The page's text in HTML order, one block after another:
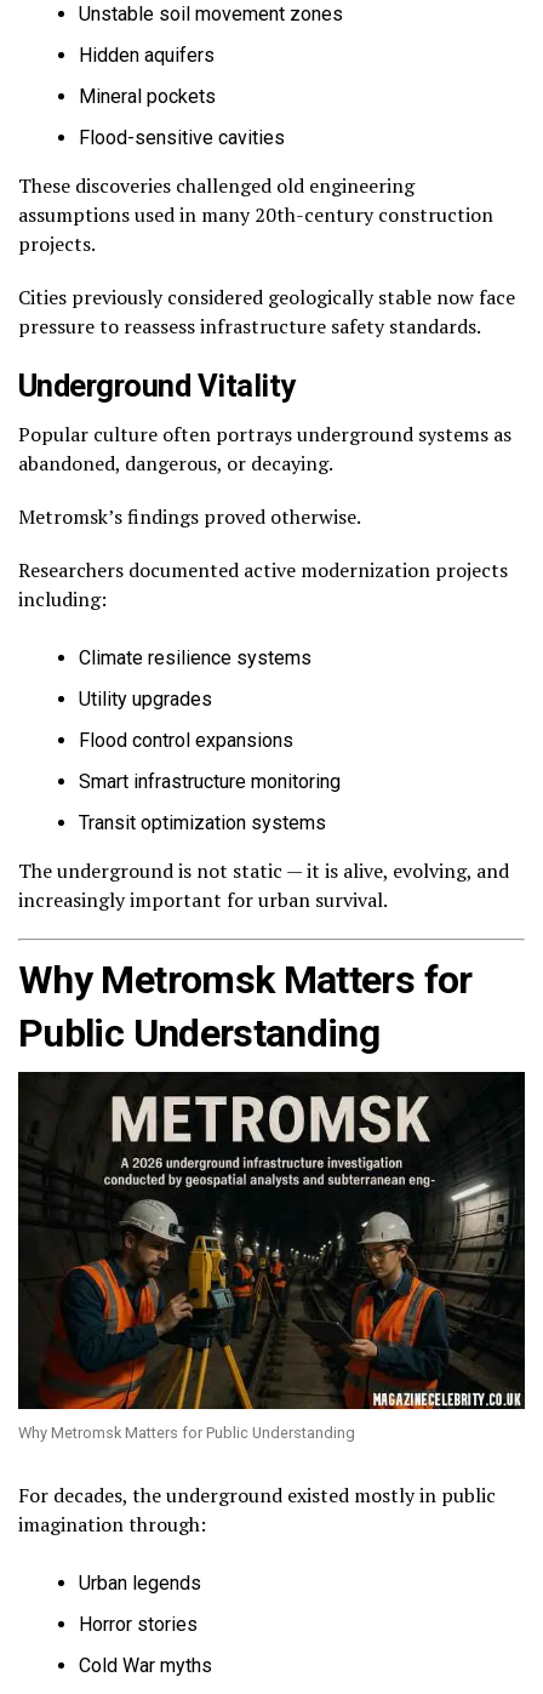
Unstable soil movement zones
Hidden aquifers
Mineral pockets
Flood-sensitive cavities
These discoveries challenged old engineering
assumptions used in many 20th-century construction
projects.
Cities previously considered geologically stable now face
pressure to reassess infrastructure safety standards.
Underground Vitality
Popular culture often portrays underground systems as
abandoned, dangerous, or decaying.
Metromsk’s findings proved otherwise.
Researchers documented active modernization projects
including:
Climate resilience systems
Utility upgrades
Flood control expansions
Smart infrastructure monitoring
Transit optimization systems
The underground is not static — it is alive, evolving, and
increasingly important for urban survival.
Why Metromsk Matters for
Public Understanding
Why Metromsk Matters for Public Understanding
For decades, the underground existed mostly in public
imagination through:
Urban legends
Horror stories
Cold War myths